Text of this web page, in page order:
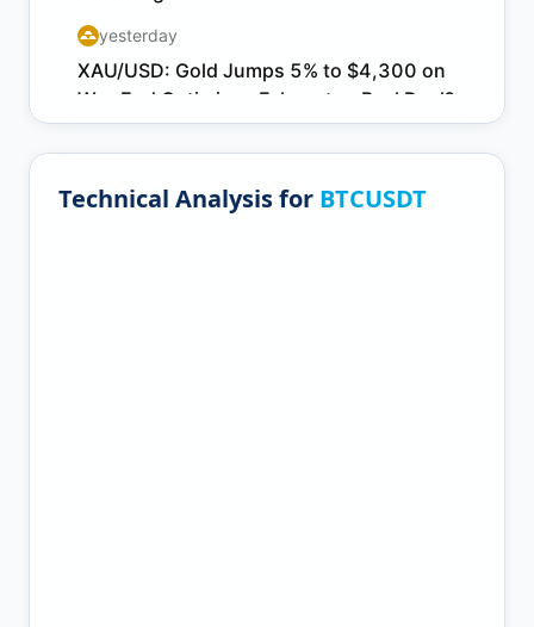
Technical Analysis for BTCUSDT